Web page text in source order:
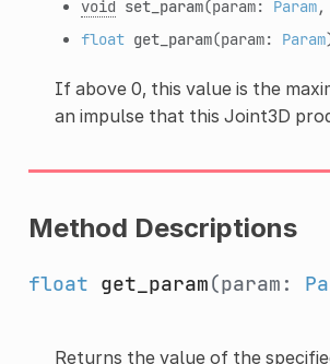
void set_param(param: Param,
float get_param(param: Param
If above 0, this value is the
an impulse that this Joint3D
Method Descriptions
float get_param(param:
Returns the value of the